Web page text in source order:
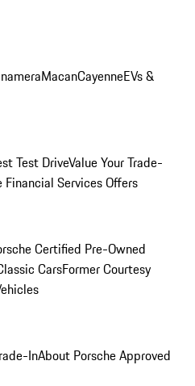
MacanCayenneEVs &
Test DriveValue Your Trade-
Financial Services Offers
Certified Pre-Owned
CarsFormer Courtesy
InAbout Porsche Approved